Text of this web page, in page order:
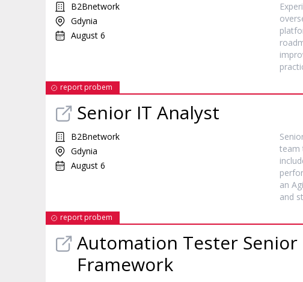
B2Bnetwork
Gdynia
August 6
report probem
Senior IT Analyst
B2Bnetwork
Gdynia
August 6
team
an
and
report probem
Automation Tester
Framework